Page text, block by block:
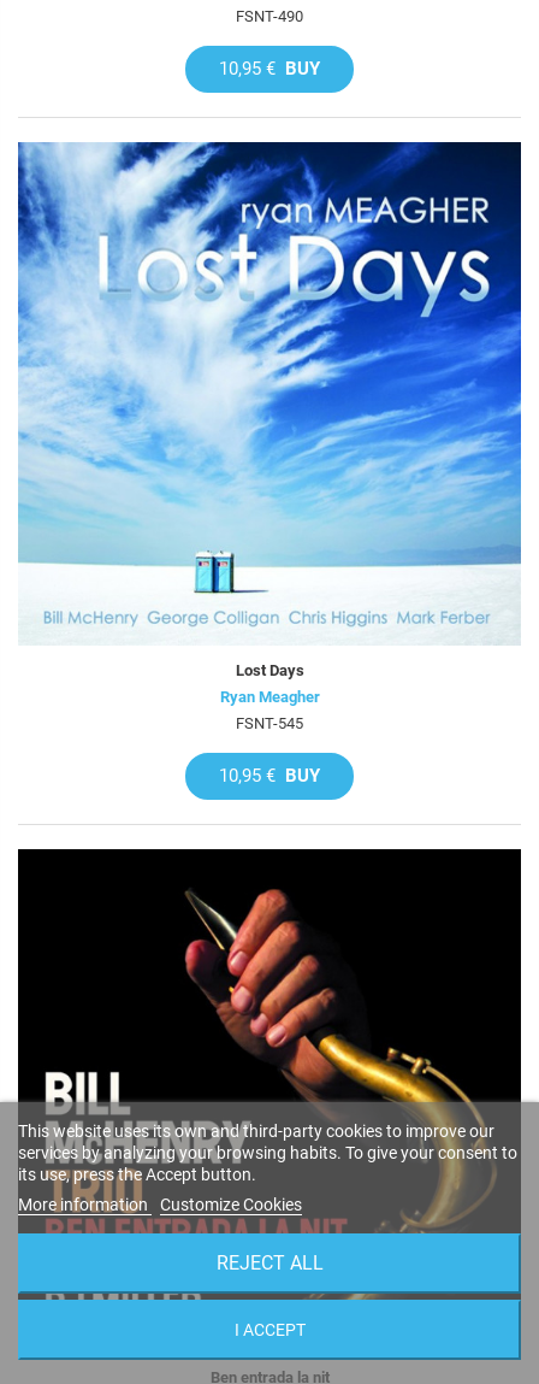
FSNT-490
10,95 € BUY
Lost Days
Ryan Meagher
FSNT-545
10,95 € BUY
Ben entrada la nit
This website uses its own and third-party cookies to improve our
services by analyzing your browsing habits. To give your consent to
its use, press the Accept button.
More information
Customize Cookies
REJECT ALL
I ACCEPT